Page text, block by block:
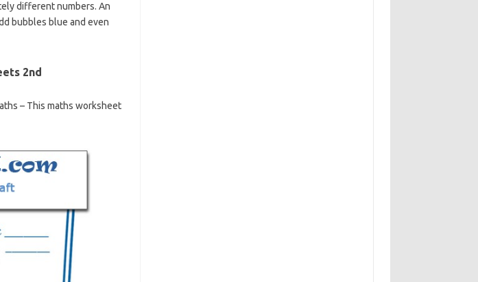
different numbers. An
bubbles blue and even
2nd
– This maths worksheet